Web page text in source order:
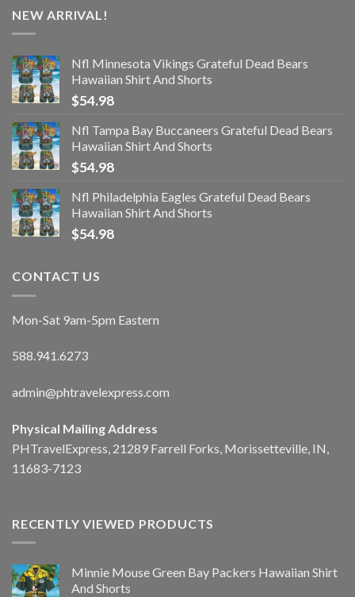
NEW ARRIVAL!
Nfl Minnesota Vikings Grateful Dead Bears
Hawaiian Shirt And Shorts
$54.98
Nfl Tampa Bay Buccaneers Grateful Dead Bears
Hawaiian Shirt And Shorts
$54.98
Nfl Philadelphia Eagles Grateful Dead Bears
Hawaiian Shirt And Shorts
$54.98
CONTACT US
Mon-Sat 9am-5pm Eastern
588.941.6273
admin@phtravelexpress.com
Physical Mailing Address
PHTravelExpress, 21289 Farrell Forks, Morissetteville, IN,
11683-7123
RECENTLY VIEWED PRODUCTS
Minnie Mouse Green Bay Packers Hawaiian Shirt
And Shorts